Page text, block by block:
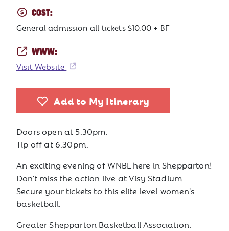
COST:
General admission all tickets $10.00 + BF
WWW:
Visit Website
Add to My Itinerary
Doors open at 5.30pm.
Tip off at 6.30pm.
An exciting evening of WNBL here in Shepparton!
Don't miss the action live at Visy Stadium.
Secure your tickets to this elite level women's
basketball.
Greater Shepparton Basketball Association: